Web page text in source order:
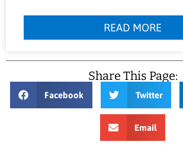
READ MORE
Share This Page:
Facebook Twitter
Email